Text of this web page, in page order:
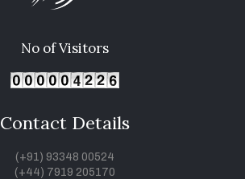
No of Visitors
Contact Details
(+91) 93348 00524
(+44) 7919 205170